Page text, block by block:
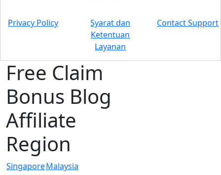
Privacy Policy
Syarat dan
Ketentuan
Layanan
Contact Support
Free Claim
Bonus Blog
Affiliate
Region
SingaporeMalaysia